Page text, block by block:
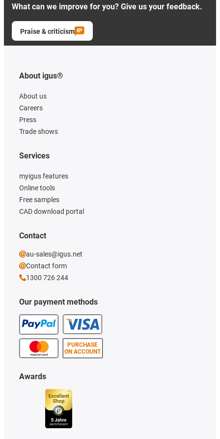
What can we improve for you? Give us your feedback.
Praise & criticism
About igus®
About us
Careers
Press
Trade shows
Our payment methods
PURCHASE
ON ACCOUNT
Services
myigus features
Online tools
Free samples
CAD download portal
Awards
Contact
au-sales@igus.net
Contact form
1300 726 244